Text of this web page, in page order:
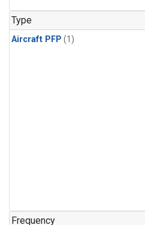
Type
Aircraft PFP (1)
Frequency